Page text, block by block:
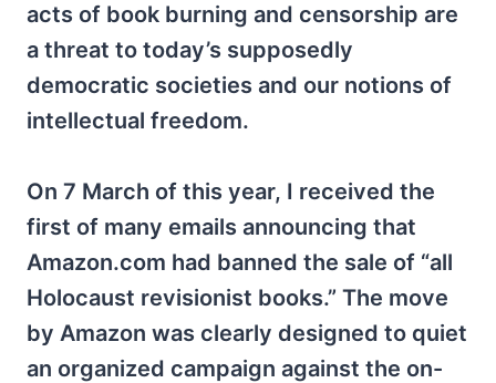
acts of book burning and censorship are
a threat to today’s supposedly
democratic societies and our notions of
intellectual freedom.
On 7 March of this year, I received the
first of many emails announcing that
Amazon.com had banned the sale of “all
Holocaust revisionist books.” The move
by Amazon was clearly designed to quiet
an organized campaign against the on-